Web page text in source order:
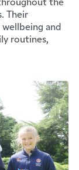
Their
and
routines,